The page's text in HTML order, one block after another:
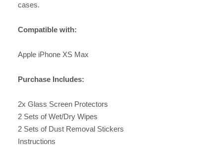
cases.
Compatible with:
Apple iPhone XS Max
Purchase Includes:
2x Glass Screen Protectors
2 Sets of Wet/Dry Wipes
2 Sets of Dust Removal Stickers
Instructions